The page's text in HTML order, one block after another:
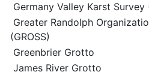
Germany Valley Karst Survey
Greater Randolph
(GROSS)
Greenbrier Grotto
James River Grotto